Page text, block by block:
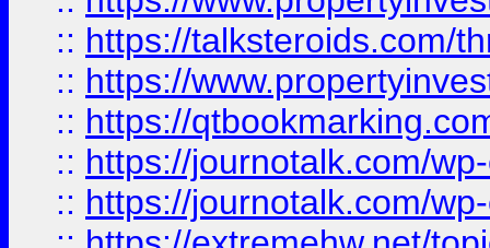
:: https://talksteroids.com/
:: https://
:: https://
:: https://journotalk.com/
:: https://journotalk.com/